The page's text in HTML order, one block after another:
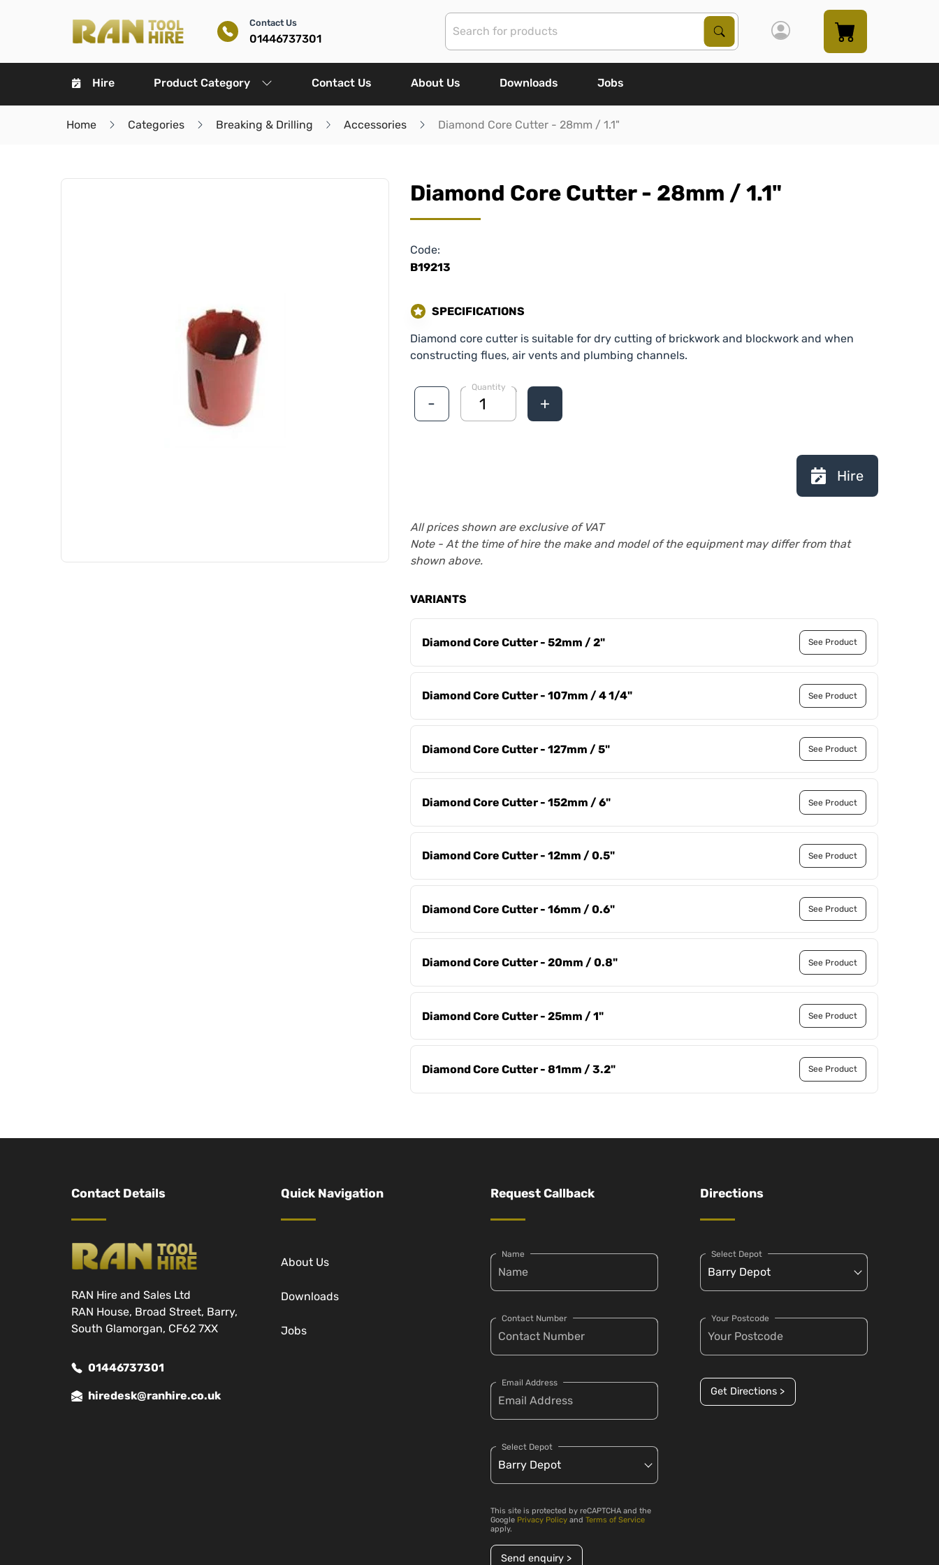
Contact Us
01446737301
Search Products
Search
Hire Product Category Contact Us About Us Downloads Jobs
Home Categories Breaking & Drilling Accessories Diamond Core Cutter - 28mm / 1.1"
Diamond Core Cutter - 28mm / 1.1"
Code:
B19213
SPECIFICATIONS
Diamond core cutter is suitable for dry cutting of brickwork and blockwork and when
constructing flues, air vents and plumbing channels.
-
Quantity
+
Hire
All prices shown are exclusive of VAT
Note - At the time of hire the make and model of the equipment may differ from that
shown above.
VARIANTS
Diamond Core Cutter - 52mm / 2" See Product
Diamond Core Cutter - 107mm / 4 1/4" See Product
Diamond Core Cutter - 127mm / 5" See Product
Diamond Core Cutter - 152mm / 6" See Product
Diamond Core Cutter - 12mm / 0.5" See Product
Diamond Core Cutter - 16mm / 0.6" See Product
Diamond Core Cutter - 20mm / 0.8" See Product
Diamond Core Cutter - 25mm / 1" See Product
Diamond Core Cutter - 81mm / 3.2" See Product
Contact Details
RAN Hire and Sales Ltd
RAN House, Broad Street, Barry,
South Glamorgan, CF62 7XX
01446737301
hiredesk@ranhire.co.uk
Quick Navigation
About Us
Downloads
Jobs
Request Callback
Name
Contact Number
Email Address
Select Depot
This site is protected by reCAPTCHA and the
Google Privacy Policy and Terms of Service
apply.
Send enquiry >
Directions
Select Depot
Your Postcode
Get Directions >